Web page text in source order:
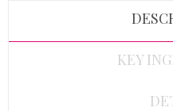
KEY